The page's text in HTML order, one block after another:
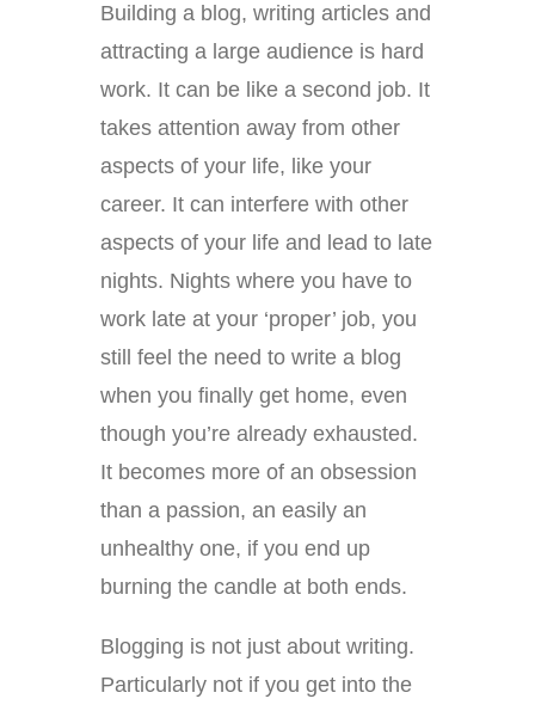
Building a blog, writing articles and
attracting a large audience is hard
work. It can be like a second job. It
takes attention away from other
aspects of your life, like your
career. It can interfere with other
aspects of your life and lead to late
nights. Nights where you have to
work late at your ‘proper’ job, you
still feel the need to write a blog
when you finally get home, even
though you’re already exhausted.
It becomes more of an obsession
than a passion, an easily an
unhealthy one, if you end up
burning the candle at both ends.
Blogging is not just about writing.
Particularly not if you get into the